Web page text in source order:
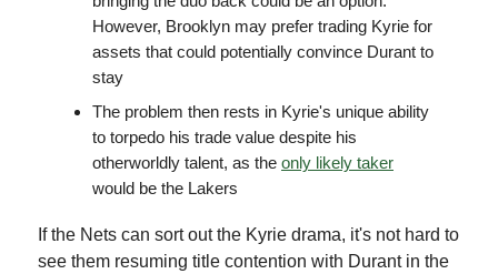
However, Brooklyn may prefer trading Kyrie for
assets that could potentially convince Durant to
stay
The problem then rests in Kyrie's unique ability
to torpedo his trade value despite his
otherworldly talent, as the only likely taker
would be the Lakers
If the Nets can sort out the Kyrie drama, it's not hard to
see them resuming title contention with Durant in the